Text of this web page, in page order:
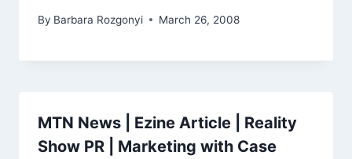
By Barbara Rozgonyi March 26, 2008
MTN News | Ezine Article | Reality
Show PR | Marketing with Case